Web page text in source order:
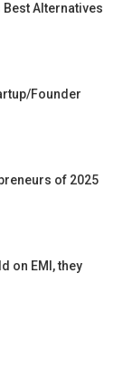
Best Alternatives
Founder
of 2025
on EMI, they